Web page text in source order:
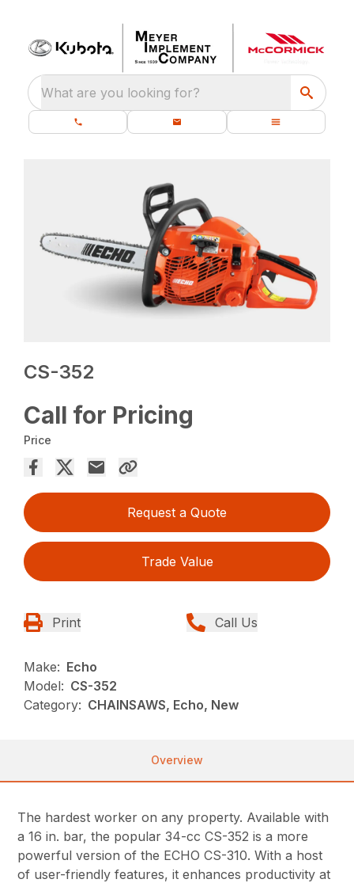
What are you looking for?
CS-352
Call for Pricing
Price
Request a Quote
Trade Value
Print Call Us
Make: Echo
Model: CS-352
Category: CHAINSAWS, Echo, New
Overview
The hardest worker on any property. Available with
a 16 in. bar, the popular 34-cc CS-352 is a more
powerful version of the ECHO CS-310. With a host
of user-friendly features, it enhances productivity at